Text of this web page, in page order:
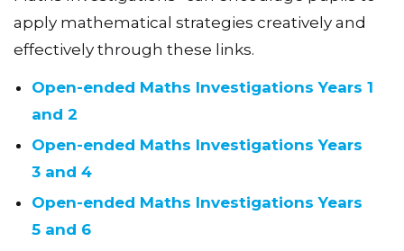
apply mathematical strategies creatively and
effectively through these links.
Open-ended Maths Investigations Years 1
and 2
Open-ended Maths Investigations Years
3 and 4
Open-ended Maths Investigations Years
5 and 6